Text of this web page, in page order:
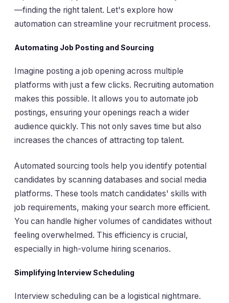
—finding the right talent. Let's explore how
automation can streamline your recruitment process.
Automating Job Posting and Sourcing
Imagine posting a job opening across multiple
platforms with just a few clicks. Recruiting automation
makes this possible. It allows you to automate job
postings, ensuring your openings reach a wider
audience quickly. This not only saves time but also
increases the chances of attracting top talent.
Automated sourcing tools help you identify potential
candidates by scanning databases and social media
platforms. These tools match candidates' skills with
job requirements, making your search more efficient.
You can handle higher volumes of candidates without
feeling overwhelmed. This efficiency is crucial,
especially in high-volume hiring scenarios.
Simplifying Interview Scheduling
Interview scheduling can be a logistical nightmare.